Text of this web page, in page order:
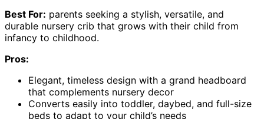
Best For: parents seeking a stylish, versatile, and
durable nursery crib that grows with their child from
infancy to childhood.
Pros:
Elegant, timeless design with a grand headboard
that complements nursery decor
Converts easily into toddler, daybed, and full-size
beds to adapt to your child’s needs